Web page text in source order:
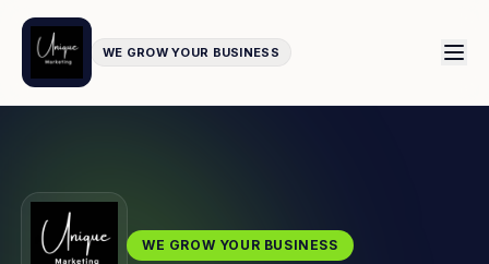
WE GROW YOUR BUSINESS
WE GROW YOUR BUSINESS